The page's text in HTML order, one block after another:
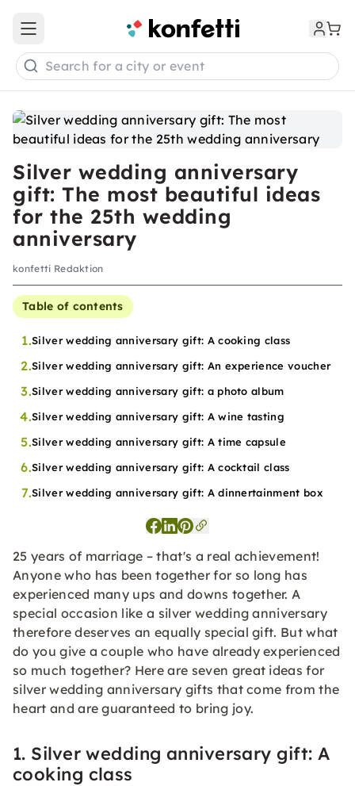
Silver wedding anniversary
gift: The most beautiful ideas
for the 25th wedding
anniversary
konfetti Redaktion
Table of contents
1.Silver wedding anniversary gift: A cooking class
2.Silver wedding anniversary gift: An experience voucher
3.Silver wedding anniversary gift: a photo album
4.Silver wedding anniversary gift: A wine tasting
5.Silver wedding anniversary gift: A time capsule
6.Silver wedding anniversary gift: A cocktail class
7.Silver wedding anniversary gift: A dinnertainment box
25 years of marriage – that's a real achievement!
Anyone who has been together for so long has
experienced many ups and downs together. A
special occasion like a silver wedding anniversary
therefore deserves an equally special gift. But what
do you give a couple who have already experienced
so much together? Here are seven great ideas for
silver wedding anniversary gifts that come from the
heart and are guaranteed to bring joy.
1. Silver wedding anniversary gift: A
cooking class
Open main menu
Search for a city or event